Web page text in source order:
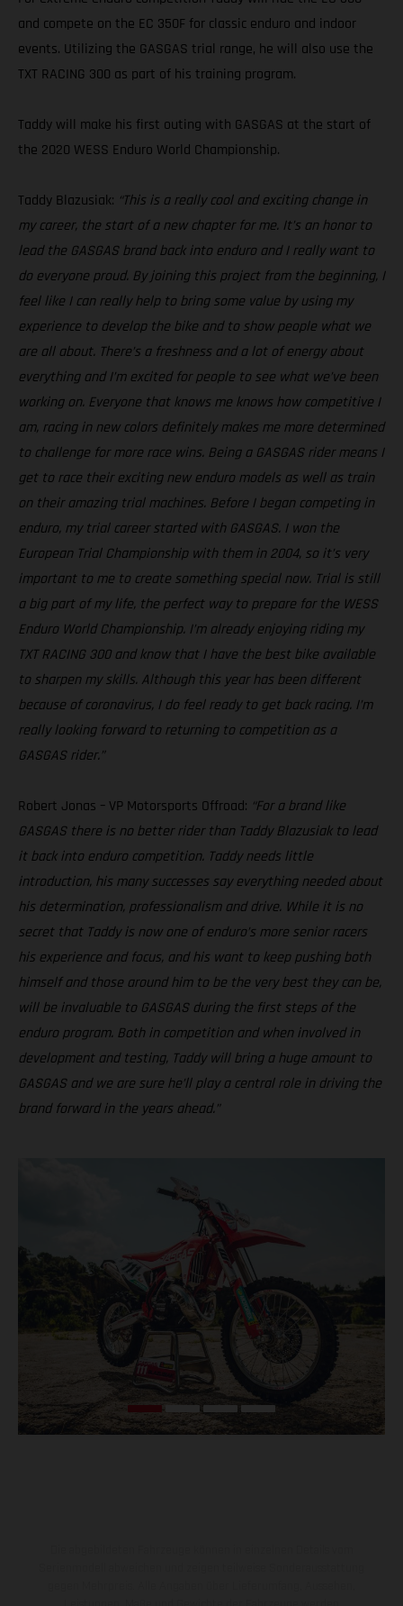
and compete on the EC 350F for classic enduro and indoor
events. Utilizing the GASGAS trial range, he will also use the
TXT RACING 300 as part of his training program.
Taddy will make his first outing with GASGAS at the start of
the 2020 WESS Enduro World Championship.
Taddy Blazusiak: “This is a really cool and exciting change in
my career, the start of a new chapter for me. It’s an honor to
lead the GASGAS brand back into enduro and I really want to
do everyone proud. By joining this project from the beginning, I
feel like I can really help to bring some value by using my
experience to develop the bike and to show people what we
are all about. There’s a freshness and a lot of energy about
everything and I’m excited for people to see what we’ve been
working on. Everyone that knows me knows how competitive I
am, racing in new colors definitely makes me more determined
to challenge for more race wins. Being a GASGAS rider means I
get to race their exciting new enduro models as well as train
on their amazing trial machines. Before I began competing in
enduro, my trial career started with GASGAS. I won the
European Trial Championship with them in 2004, so it’s very
important to me to create something special now. Trial is still
a big part of my life, the perfect way to prepare for the WESS
Enduro World Championship. I’m already enjoying riding my
TXT RACING 300 and know that I have the best bike available
to sharpen my skills. Although this year has been different
because of coronavirus, I do feel ready to get back racing. I’m
really looking forward to returning to competition as a
GASGAS rider.”
Robert Jonas – VP Motorsports Offroad: “For a brand like
GASGAS there is no better rider than Taddy Blazusiak to lead
it back into enduro competition. Taddy needs little
introduction, his many successes say everything needed about
his determination, professionalism and drive. While it is no
secret that Taddy is now one of enduro’s more senior racers
his experience and focus, and his want to keep pushing both
himself and those around him to be the very best they can be,
will be invaluable to GASGAS during the first steps of the
enduro program. Both in competition and when involved in
development and testing, Taddy will bring a huge amount to
GASGAS and we are sure he’ll play a central role in driving the
brand forward in the years ahead.”